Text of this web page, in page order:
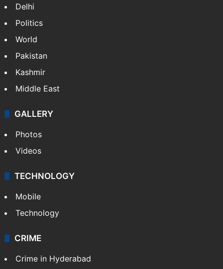
Delhi
Politics
World
Pakistan
Kashmir
Middle East
GALLERY
Photos
Videos
TECHNOLOGY
Mobile
Technology
CRIME
Crime in Hyderabad